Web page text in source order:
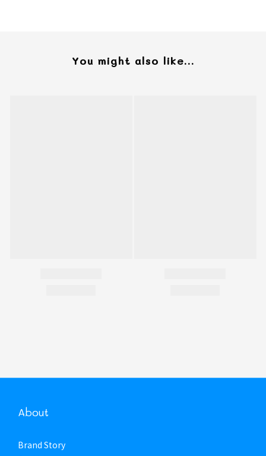
You might also like...
About
Brand Story